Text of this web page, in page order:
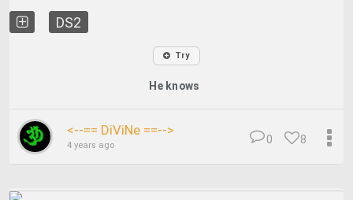
DS2
Try
He knows
<--== DiViNe ==-->
4 years ago 8
0